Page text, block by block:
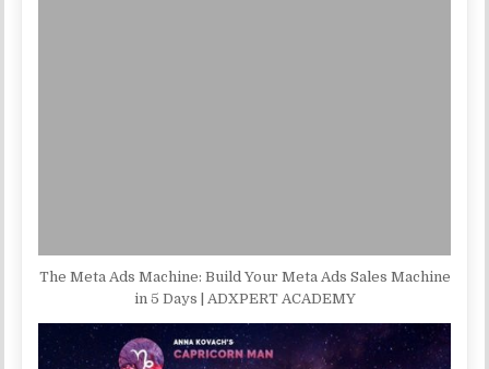
The Meta Ads Machine: Build Your Meta Ads Sales Machine
in 5 Days | ADXPERT ACADEMY